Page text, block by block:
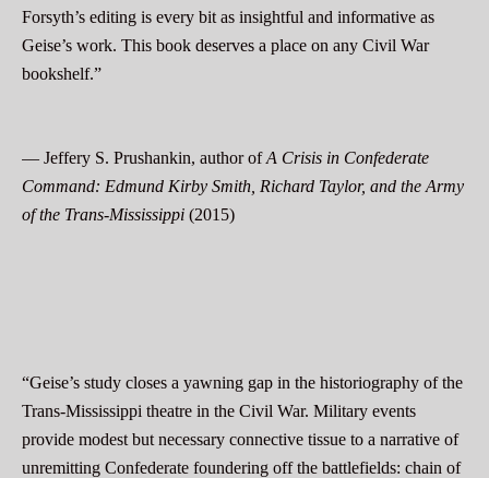
Forsyth’s editing is every bit as insightful and informative as
Geise’s work. This book deserves a place on any Civil War
bookshelf.”
— Jeffery S. Prushankin, author ofA Crisis in Confederate
Command: Edmund Kirby Smith, Richard Taylor, and the Army
of the Trans-Mississippi (2015)
“Geise’s study closes a yawning gap in the historiography of the
Trans-Mississippi theatre in the Civil War. Military events
provide modest but necessary connective tissue to a narrative of
unremitting Confederate foundering off the battlefields: chain of